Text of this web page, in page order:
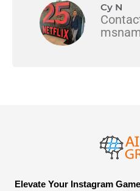
Cy N
Elevate Your Instagram